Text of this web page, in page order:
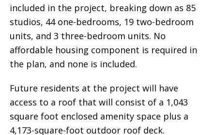
included in the project, breaking down as 85
studios, 44 one-bedrooms, 19 two-bedroom
units, and 3 three-bedroom units. No
affordable housing component is required in
the plan, and none is included.
Future residents at the project will have
access to a roof that will consist of a 1,043
square foot enclosed amenity space plus a
4,173-square-foot outdoor roof deck.